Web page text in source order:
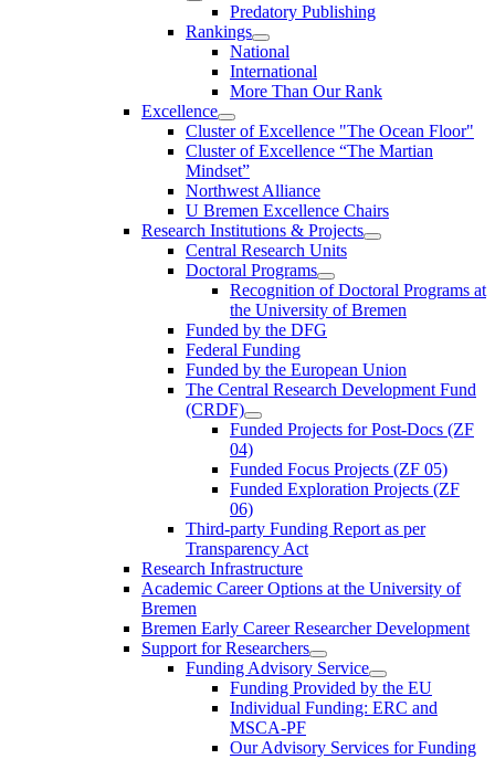
Predatory Publishing
Rankings
National
International
More Than Our Rank
Excellence
Cluster of Ex­cel­lence "The Ocean Floor"
Cluster of Excellence “The Martian
Mindset”
Northwest Alliance
U Bremen Excellence Chairs
Research Institutions & Projects
Central Research Units
Doctoral Programs
Recognition of Doctoral Programs at
the University of Bremen
Funded by the DFG
Federal Funding
Funded by the European Union
The Central Research Development Fund
(CRDF)
Funded Projects for Post-Docs (ZF
04)
Funded Focus Projects (ZF 05)
Funded Exploration Projects (ZF
06)
Third-party Funding Report as per
Transparency Act
Research Infrastructure
Academic Career Options at the University of
Bremen
Bremen Early Career Researcher Development
Support for Researchers
Funding Advisory Service
Funding Provided by the EU
Individual Funding: ERC and
MSCA-PF
Our Advisory Services for Funding